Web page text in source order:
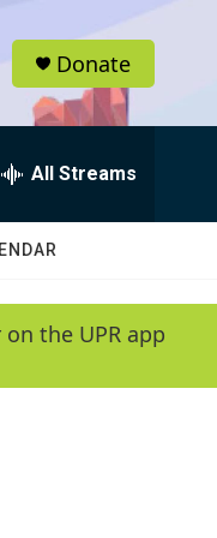
Donate
All Streams
the UPR app